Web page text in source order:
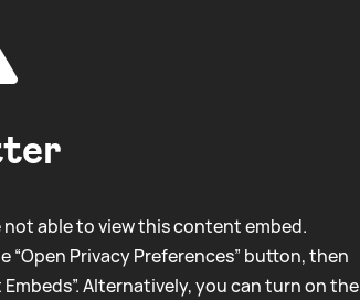
able to view this content embed.
Privacy Preferences” button, then
Alternatively, you can turn on the